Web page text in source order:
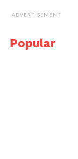
ADVERTISEMENT
Popular